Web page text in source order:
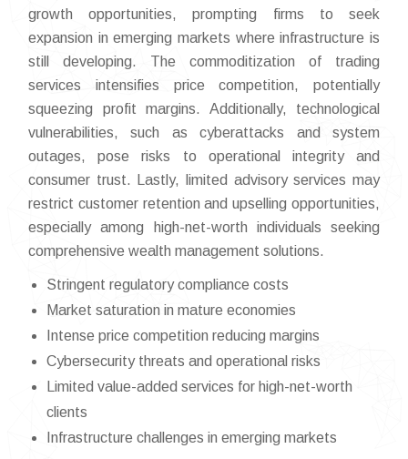
growth opportunities, prompting firms to seek
expansion in emerging markets where infrastructure is
still developing. The commoditization of trading
services intensifies price competition, potentially
squeezing profit margins. Additionally, technological
vulnerabilities, such as cyberattacks and system
outages, pose risks to operational integrity and
consumer trust. Lastly, limited advisory services may
restrict customer retention and upselling opportunities,
especially among high-net-worth individuals seeking
comprehensive wealth management solutions.
Stringent regulatory compliance costs
Market saturation in mature economies
Intense price competition reducing margins
Cybersecurity threats and operational risks
Limited value-added services for high-net-worth
clients
Infrastructure challenges in emerging markets